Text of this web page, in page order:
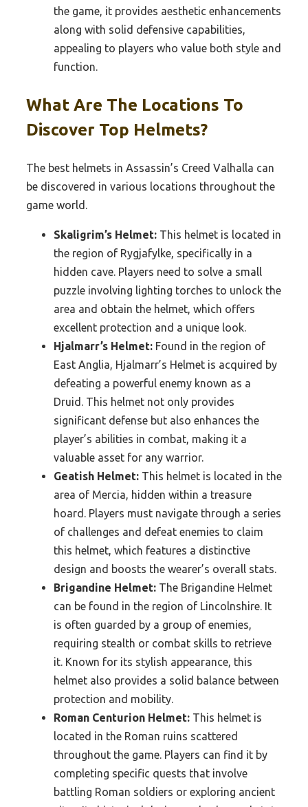
the game, it provides aesthetic enhancements
along with solid defensive capabilities,
appealing to players who value both style and
function.
What Are The Locations To
Discover Top Helmets?
The best helmets in Assassin’s Creed Valhalla can
be discovered in various locations throughout the
game world.
Skaligrim’s Helmet: This helmet is located in
the region of Rygjafylke, specifically in a
hidden cave. Players need to solve a small
puzzle involving lighting torches to unlock the
area and obtain the helmet, which offers
excellent protection and a unique look.
Hjalmarr’s Helmet: Found in the region of
East Anglia, Hjalmarr’s Helmet is acquired by
defeating a powerful enemy known as a
Druid. This helmet not only provides
significant defense but also enhances the
player’s abilities in combat, making it a
valuable asset for any warrior.
Geatish Helmet: This helmet is located in the
area of Mercia, hidden within a treasure
hoard. Players must navigate through a series
of challenges and defeat enemies to claim
this helmet, which features a distinctive
design and boosts the wearer’s overall stats.
Brigandine Helmet: The Brigandine Helmet
can be found in the region of Lincolnshire. It
is often guarded by a group of enemies,
requiring stealth or combat skills to retrieve
it. Known for its stylish appearance, this
helmet also provides a solid balance between
protection and mobility.
Roman Centurion Helmet: This helmet is
located in the Roman ruins scattered
throughout the game. Players can find it by
completing specific quests that involve
battling Roman soldiers or exploring ancient